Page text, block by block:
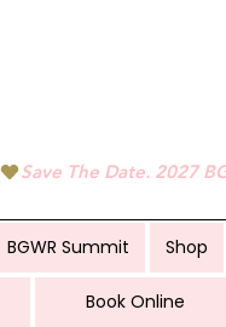
BGWR Summit Shop
Book Online